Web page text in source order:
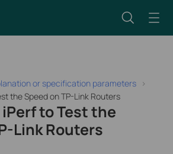
or specification parameters
the Speed on TP-Link Routers
to Test the
Link Routers